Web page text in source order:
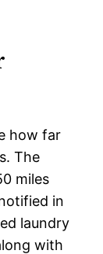
how far
The
miles
in
laundry
with